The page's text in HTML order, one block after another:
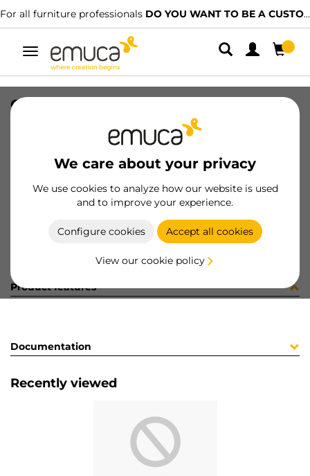
For all furniture professionals DO YOU WANT TO BE A CUSTOMER?
Toggle
navigation
We care about your privacy
We use cookies to analyze how our website is used
and to improve your experience.
Configure cookies Accept all cookies
View our cookie policy
CONJ 2 BIS X92 CODO+SUPL (3402
8432393325675
Product sheet
Product features
Documentation
Recently viewed